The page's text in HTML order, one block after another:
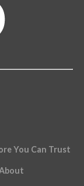
You Can Trust